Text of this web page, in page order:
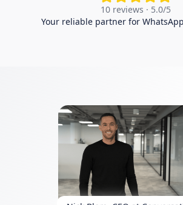
10 reviews · 5.0/5
Your reliable partner for